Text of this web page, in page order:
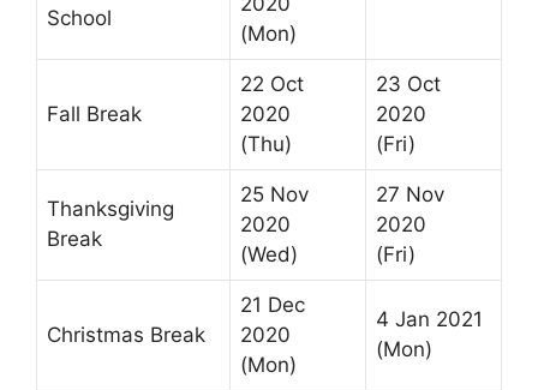
School
(Mon)
Fall Break
22 Oct
2020
(Thu)
23 Oct
2020
(Fri)
Thanksgiving
Break
25 Nov
2020
(Wed)
27 Nov
2020
(Fri)
Christmas Break
21 Dec
2020
(Mon)
4 Jan 2021
(Mon)